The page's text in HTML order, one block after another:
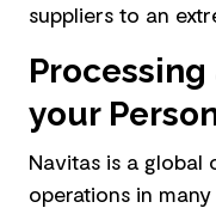
suppliers to an
your
Navitas is a global
operations in